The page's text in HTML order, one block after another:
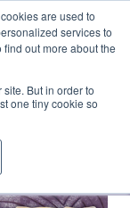
are used to
services to
out more about the
But in order to
one tiny cookie so
Translate »